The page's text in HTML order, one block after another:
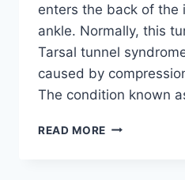
enters the back of the
ankle. Normally, this
Tarsal tunnel
caused by
The condition known
READ MORE TIBIAL